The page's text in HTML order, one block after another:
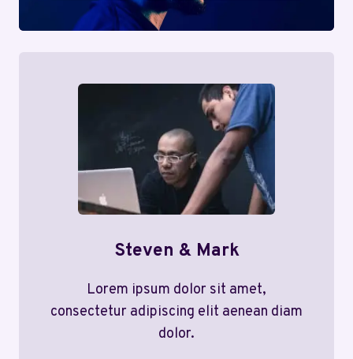
Steven & Mark
Lorem ipsum dolor sit amet,
consectetur adipiscing elit aenean diam
dolor.